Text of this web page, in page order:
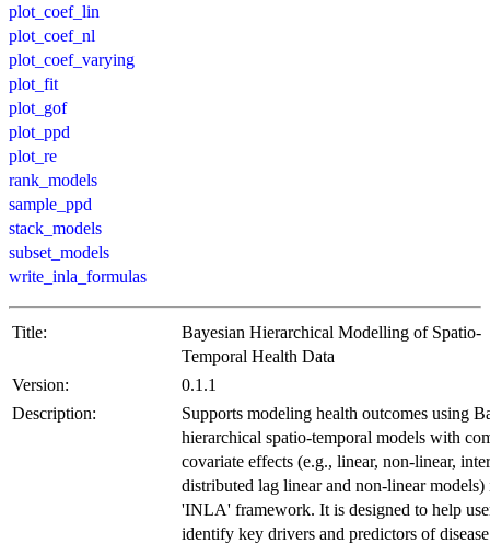
plot_coef_lin
plot_coef_nl
plot_coef_varying
plot_fit
plot_gof
plot_ppd
plot_re
rank_models
sample_ppd
stack_models
subset_models
write_inla_formulas
Title:
Bayesian Hierarchical Modelling of Spatio-
Temporal Health Data
Version:
0.1.1
Description:
Supports modeling health outcomes using
hierarchical spatio-temporal models with
covariate effects (e.g., linear, non-linear,
distributed lag linear and non-linear models)
'INLA' framework. It is designed to help
identify key drivers and predictors of